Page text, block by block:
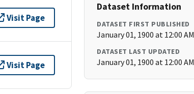
Visit Page
Visit Page
Dataset Information
DATASET FIRST PUBLISHED
January 01, 1900 at 12:00 AM
DATASET LAST UPDATED
January 01, 1900 at 12:00 AM